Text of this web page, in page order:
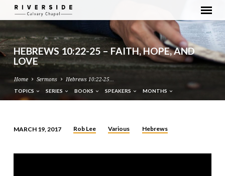
HEBREWS 10:22-25 – FAITH, HOPE, AND
LOVE
Home Sermons Hebrews 10:22-25…
TOPICS SERIES BOOKS SPEAKERS MONTHS
10:22-
MARCH 19, 2017 Rob Lee Various Hebrews